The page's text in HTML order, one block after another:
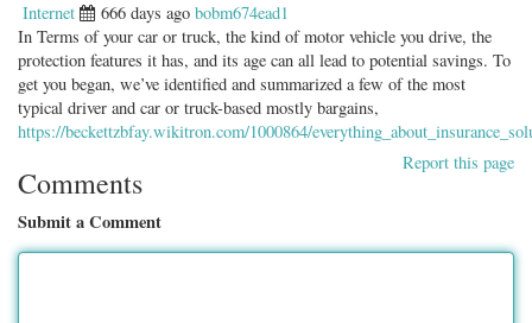
Internet 666 days ago bobm674ead1
In Terms of your car or truck, the kind of motor vehicle you drive, the
protection features it has, and its age can all lead to potential savings. To
get you began, we’ve identified and summarized a few of the most
typical driver and car or truck-based mostly bargains,
https://beckettzbfay.wikitron.com/1000864/
Report this page
Comments
Submit a Comment